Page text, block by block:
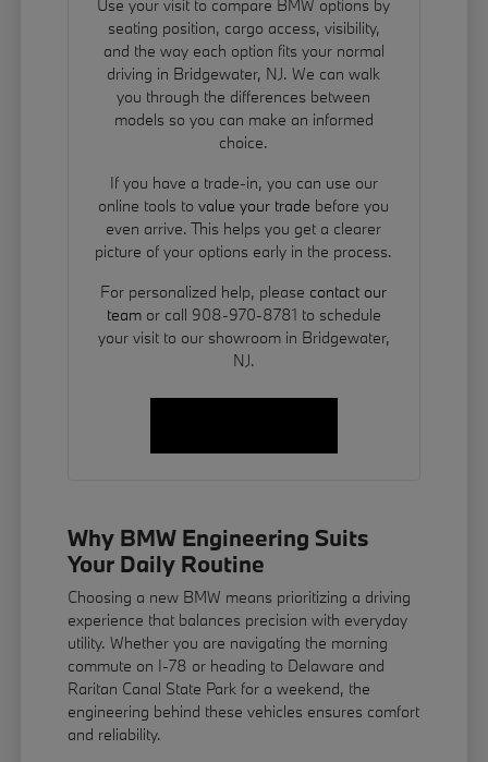
Use your visit to compare BMW options by
seating position, cargo access, visibility,
and the way each option fits your normal
driving in Bridgewater, NJ. We can walk
you through the differences between
models so you can make an informed
choice.
If you have a trade-in, you can use our
online tools tovalue your trade before you
even arrive. This helps you get a clearer
picture of your options early in the process.
For personalized help, please contact our
teamor call 908-970-8781 to schedule
your visit to our showroom in Bridgewater,
NJ.
Why BMW Engineering Suits
Your Daily Routine
Choosing a new BMW means prioritizing a driving
experience that balances precision with everyday
utility. Whether you are navigating the morning
commute on I-78 or heading to Delaware and
Raritan Canal State Park for a weekend, the
engineering behind these vehicles ensures comfort
and reliability.